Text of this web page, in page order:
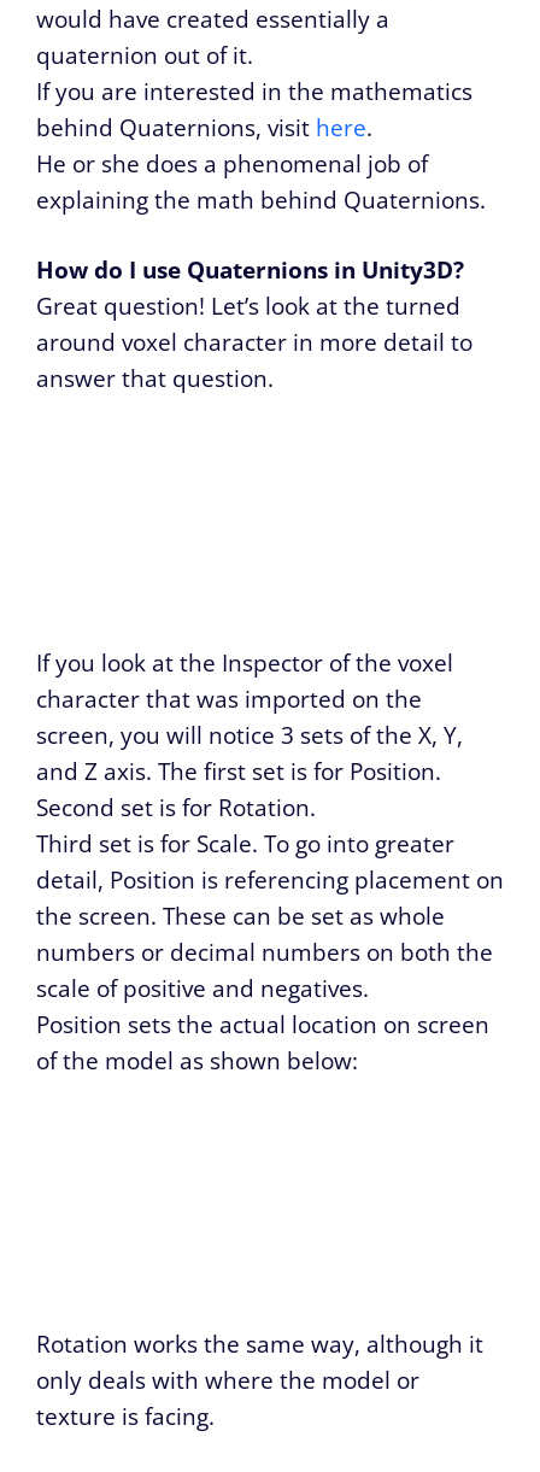
would have created essentially a
quaternion out of it.
If you are interested in the mathematics
behind Quaternions, visit here.
He or she does a phenomenal job of
explaining the math behind Quaternions.
How do I use Quaternions in Unity3D?
Great question! Let’s look at the turned
around voxel character in more detail to
answer that question.
If you look at the Inspector of the voxel
character that was imported on the
screen, you will notice 3 sets of the X, Y,
and Z axis. The first set is for Position.
Second set is for Rotation.
Third set is for Scale. To go into greater
detail, Position is referencing placement on
the screen. These can be set as whole
numbers or decimal numbers on both the
scale of positive and negatives.
Position sets the actual location on screen
of the model as shown below:
Rotation works the same way, although it
only deals with where the model or
texture is facing.